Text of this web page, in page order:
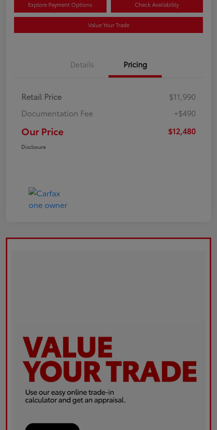
Explore Payment Options Check Availability
Value Your Trade
Details Pricing
Retail Price
$11,990
Documentation Fee
+$490
Our Price $12,480
Disclosure